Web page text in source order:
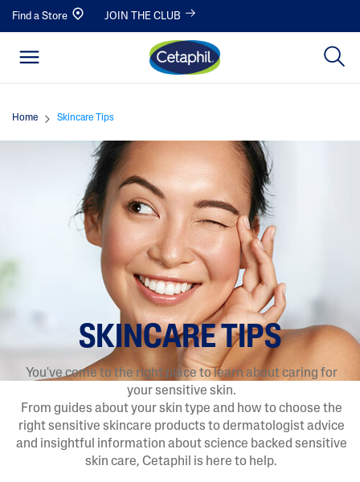
Find a Store JOIN THE CLUB
Home Skincare Tips
SKINCARE TIPS
You've come to the right place to learn about caring for
your sensitive skin.
From guides about your skin type and how to choose the
right sensitive skincare products to dermatologist advice
and insightful information about science backed sensitive
skin care, Cetaphil is here to help.